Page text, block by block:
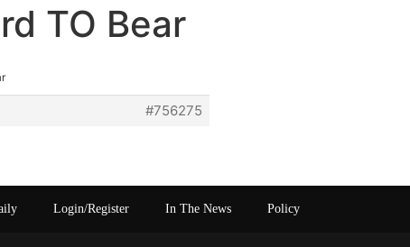
TO Bear
#756275
Login/Register In The News Policy